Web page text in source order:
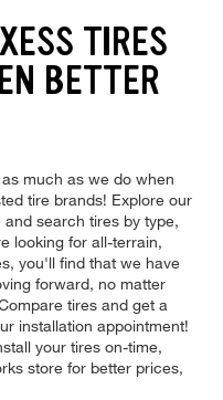
TIRES
BETTER
much as we do when
tire brands! Explore our
search tires by type,
looking for all-terrain,
you'll find that we have
forward, no matter
tires and get a
installation appointment!
your tires on-time,
store for better prices,